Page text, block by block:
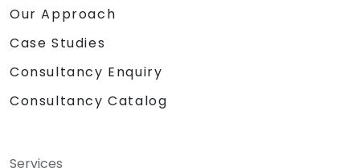
Our Approach
Case Studies
Consultancy Enquiry
Consultancy Catalog
Services